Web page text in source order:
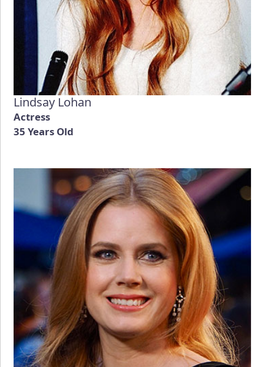
Lindsay Lohan
Actress
35 Years Old